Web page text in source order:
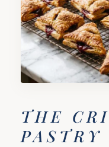
THE
PASTRY